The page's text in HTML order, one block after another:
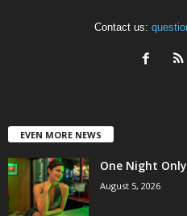
Contact us:
EVEN MORE NEWS
One Night
August 5, 2026